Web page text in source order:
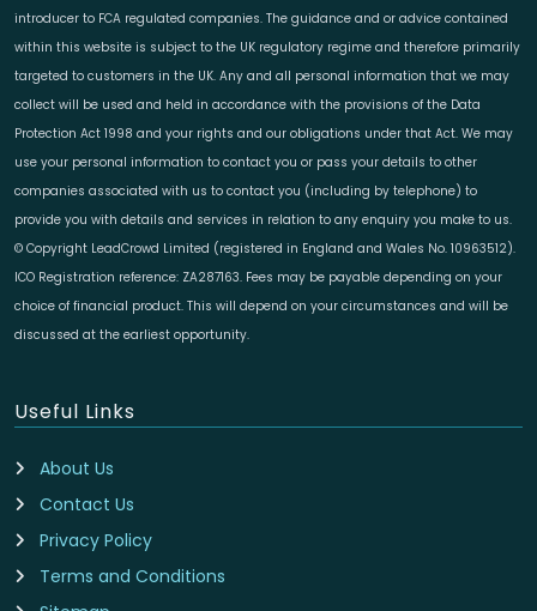
introducer to FCA regulated companies. The guidance and or advice contained
within this website is subject to the UK regulatory regime and therefore primarily
targeted to customers in the UK. Any and all personal information that we may
collect will be used and held in accordance with the provisions of the Data
Protection Act 1998 and your rights and our obligations under that Act. We may
use your personal information to contact you or pass your details to other
companies associated with us to contact you (including by telephone) to
provide you with details and services in relation to any enquiry you make to us.
© Copyright LeadCrowd Limited (registered in England and Wales No. 10963512).
ICO Registration reference: ZA287163. Fees may be payable depending on your
choice of financial product. This will depend on your circumstances and will be
discussed at the earliest opportunity.
Useful Links
About Us
Contact Us
Privacy Policy
Terms and Conditions